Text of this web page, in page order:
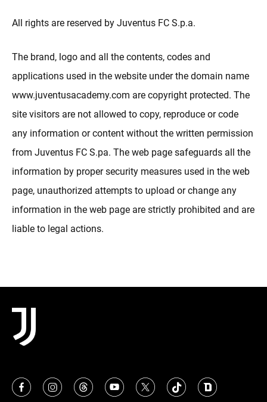
All rights are reserved by Juventus FC S.p.a.
The brand, logo and all the contents, codes and
applications used in the website under the domain name
www.juventusacademy.com are copyright protected. The
site visitors are not allowed to copy, reproduce or code
any information or content without the written permission
from Juventus FC S.pa. The web page safeguards all the
information by proper security measures used in the web
page, unauthorized attempts to upload or change any
information in the web page are strictly prohibited and are
liable to legal actions.